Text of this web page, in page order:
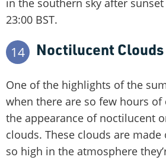
in the southern sky after
23:00 BST.
14 Noctilucent
One of the highlights of the
when there are so few hours of
the appearance of noctilucent
clouds. These clouds are
so high in the atmosphere